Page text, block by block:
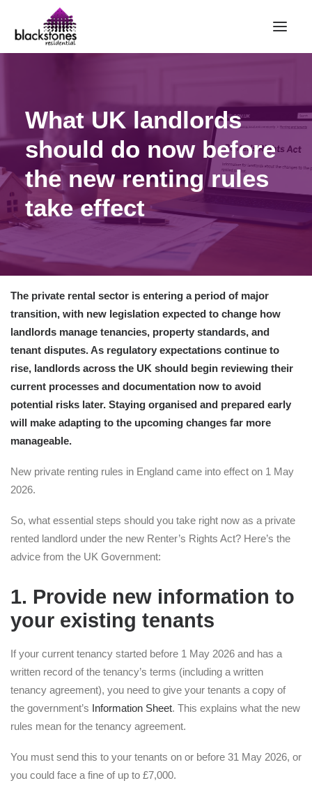
RENT
SELL
ABOUT
CONTACT
LANDLORDS
REPAIR REQUEST
What UK landlords
should do now before
the new renting rules
take effect
The private rental sector is entering a period of major
transition, with new legislation expected to change how
landlords manage tenancies, property standards, and
tenant disputes. As regulatory expectations continue to
rise, landlords across the UK should begin reviewing their
current processes and documentation now to avoid
potential risks later. Staying organised and prepared early
will make adapting to the upcoming changes far more
manageable.
New private renting rules in England came into effect on 1 May
2026.
So, what essential steps should you take right now as a private
rented landlord under the new Renter’s Rights Act? Here’s the
advice from the UK Government:
1. Provide new information to
your existing tenants
If your current tenancy started before 1 May 2026 and has a
written record of the tenancy’s terms (including a written
tenancy agreement), you need to give your tenants a copy of
the government’s Information Sheet. This explains what the new
rules mean for the tenancy agreement.
You must send this to your tenants on or before 31 May 2026, or
you could face a fine of up to £7,000.